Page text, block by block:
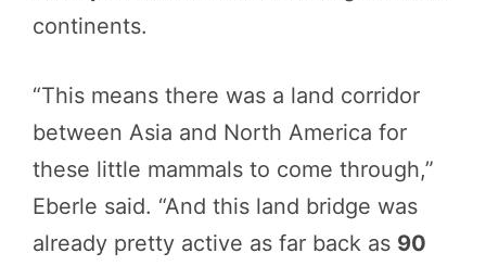
continents.
“This means there was a land corridor
between Asia and North America for
these little mammals to come through,”
Eberle said. “And this land bridge was
already pretty active as far back as 90